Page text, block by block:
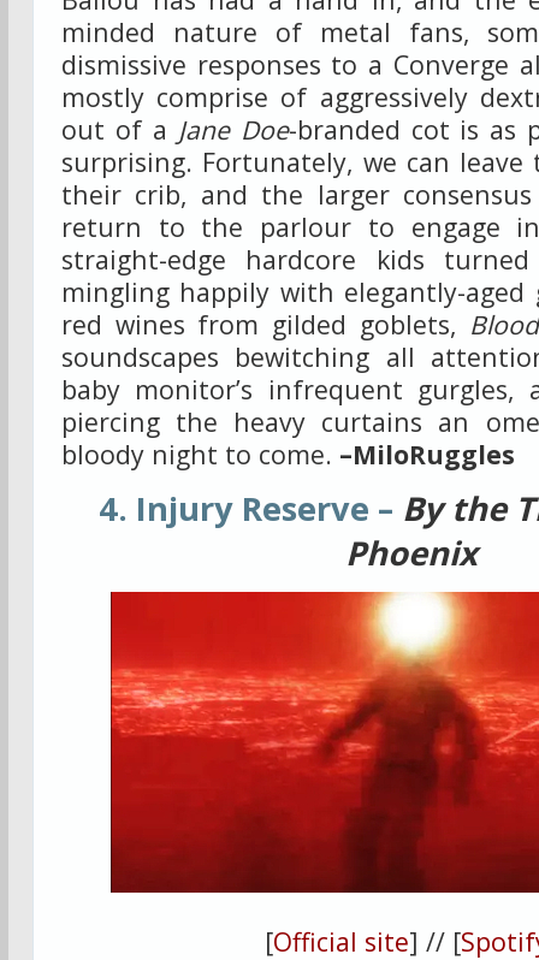
minded nature of metal fans,
dismissive responses to a Converge
mostly comprise of aggressively
out of a Jane Doe-branded cot is as
surprising. Fortunately, we can leave
their crib, and the larger
return to the parlour to engage
straight-edge hardcore kids
mingling happily with elegantly-
red wines from gilded goblets,
soundscapes bewitching all
baby monitor’s infrequent gurgles,
piercing the heavy curtains an
bloody night to come. –MiloRuggles
4. Injury Reserve – By the
Phoenix
[Official site] // [